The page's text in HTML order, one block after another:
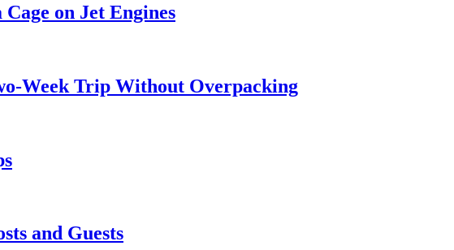
on Jet Engines
Week Trip Without Overpacking
and Guests